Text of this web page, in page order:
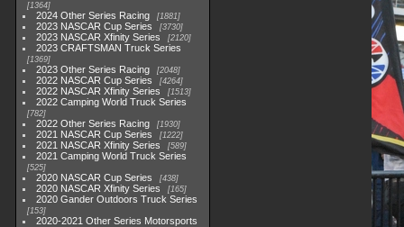
1364
2024 Other Series Racing 1881
2023 NASCAR Cup Series 3730
2023 NASCAR Xfinity Series 2120
2023 CRAFTSMAN Truck Series
1369
2023 Other Series Racing 2048
2022 NASCAR Cup Series 4264
2022 NASCAR Xfinity Series 1513
2022 Camping World Truck Series
782
2022 Other Series Racing 1930
2021 NASCAR Cup Series 1222
2021 NASCAR Xfinity Series 589
2021 Camping World Truck Series
525
2020 NASCAR Cup Series 438
2020 NASCAR Xfinity Series 165
2020 Gander Outdoors Truck Series
153
2020-2021 Other Series Motorsports